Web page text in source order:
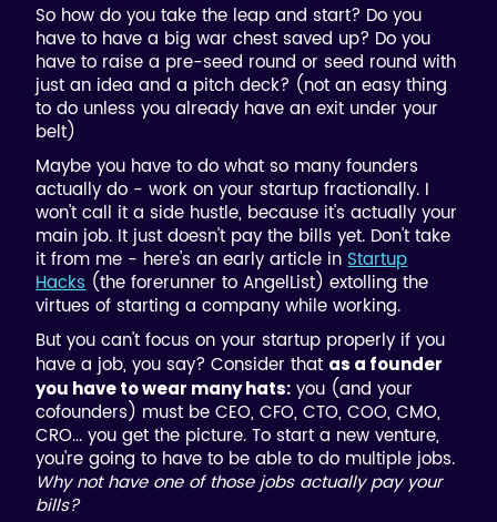
So how do you take the leap and start? Do you
have to have a big war chest saved up? Do you
have to raise a pre-seed round or seed round with
just an idea and a pitch deck? (not an easy thing
to do unless you already have an exit under your
belt)
Maybe you have to do what so many founders
actually do - work on your startup fractionally. I
won't call it a side hustle, because it's actually your
main job. It just doesn't pay the bills yet. Don't take
it from me - here's an early article inStartup
Hacks(the forerunner to AngelList) extolling the
virtues of starting a company while working.
But you can't focus on your startup properly if you
have a job, you say? Consider that as a founder
you have to wear many hats: you (and your
cofounders) must be CEO, CFO, CTO, COO, CMO,
CRO... you get the picture. To start a new venture,
you're going to have to be able to do multiple jobs.
Why not have one of those jobs actually pay your
bills?